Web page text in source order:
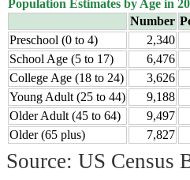
Population Estimates by Age in
Number
Preschool (0 to 4)
2,340
School Age (5 to 17)
6,476
College Age (18 to 24)
3,626
Young Adult (25 to 44)
9,188
Older Adult (45 to 64)
9,497
Older (65 plus)
7,827
Source: US Census